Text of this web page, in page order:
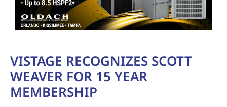
VISTAGE RECOGNIZES SCOTT
WEAVER FOR 15 YEAR
MEMBERSHIP